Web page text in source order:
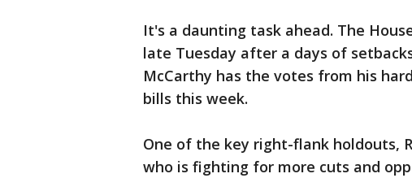
It's a daunting task ahead. The
late Tuesday after a days of
McCarthy has the votes from his
bills this week.
One of the key right-flank holdouts,
who is fighting for more cuts and